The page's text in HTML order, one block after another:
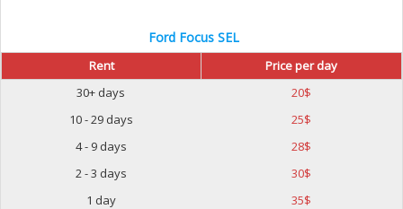
Ford Focus SEL
Rent
Price per day
30+ days
20$
10 - 29 days
25$
4 - 9 days
28$
2 - 3 days
30$
1 day
35$